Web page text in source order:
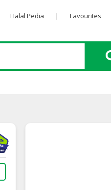
Halal Pedia | Favourites